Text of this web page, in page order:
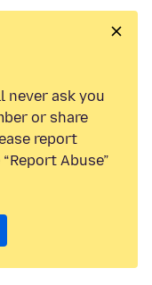
never ask you
or share
report
Abuse”